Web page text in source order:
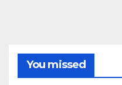
You missed